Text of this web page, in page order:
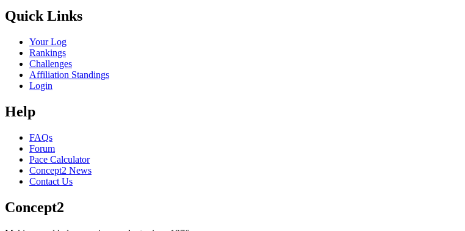
Quick Links
Your Log
Rankings
Challenges
Affiliation Standings
Login
Help
FAQs
Forum
Pace Calculator
Concept2 News
Contact Us
Concept2